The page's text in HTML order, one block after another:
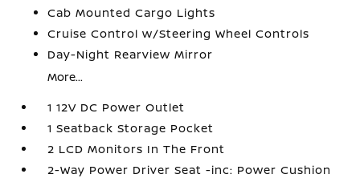
Cab Mounted Cargo Lights
Cruise Control w/Steering Wheel Controls
Day-Night Rearview Mirror
More...
1 12V DC Power Outlet
1 Seatback Storage Pocket
2 LCD Monitors In The Front
2-Way Power Driver Seat -inc: Power Cushion